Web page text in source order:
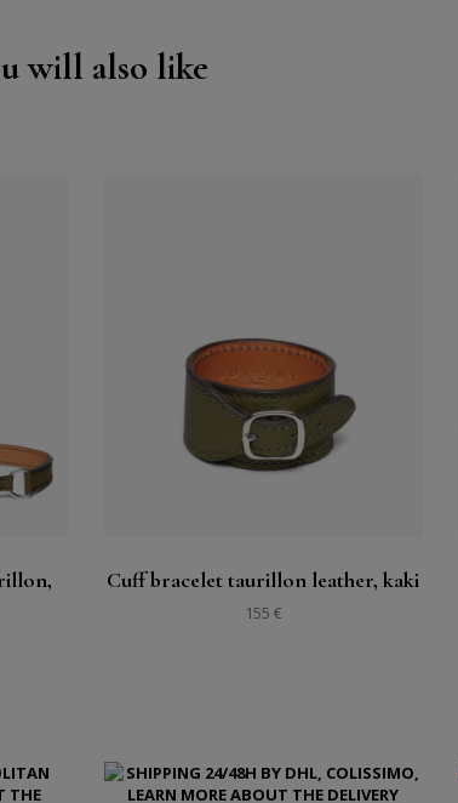
will also like
See Buy
Cuff bracelet taurillon leather, kaki
155 €